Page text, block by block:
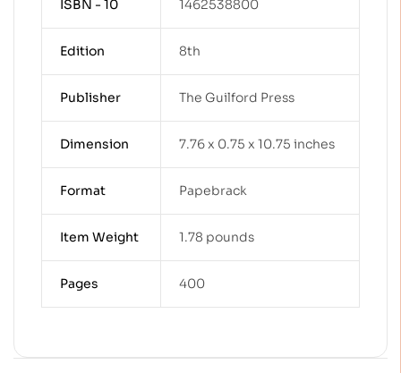
ISBN - 10 1462538800
Edition 8th
Publisher The Guilford Press
Dimension 7.76 x 0.75 x 10.75 inches
Format Papebrack
Item Weight 1.78 pounds
Pages 400